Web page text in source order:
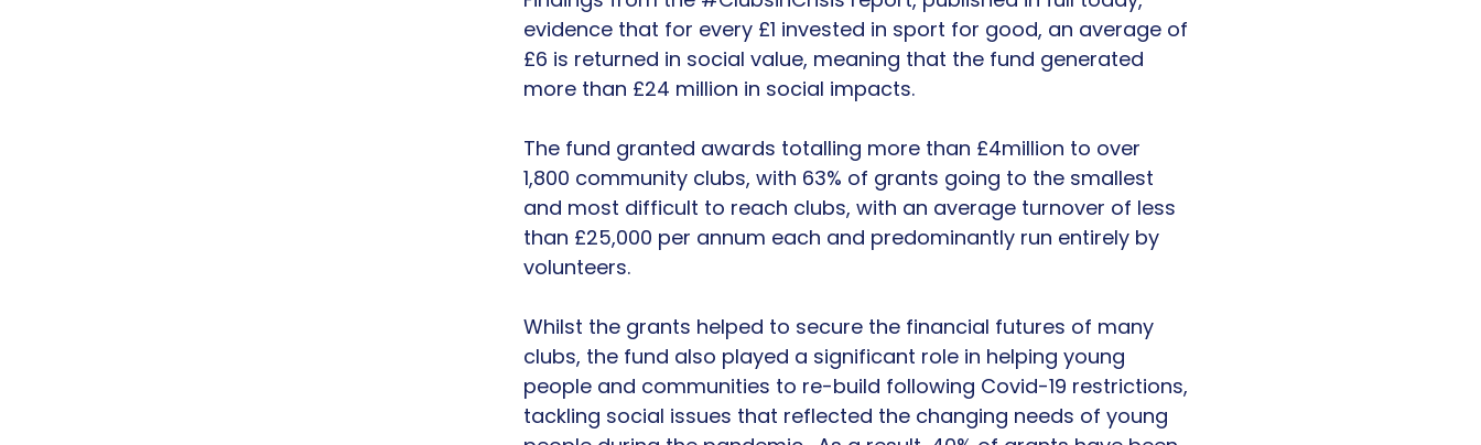
evidence that for every £1 invested in sport for good, an average of
£6 is returned in social value, meaning that the fund generated
more than £24 million in social impacts.
The fund granted awards totalling more than £4million to over
1,800 community clubs, with 63% of grants going to the smallest
and most difficult to reach clubs, with an average turnover of less
than £25,000 per annum each and predominantly run entirely by
volunteers.
Whilst the grants helped to secure the financial futures of many
clubs, the fund also played a significant role in helping young
people and communities to re-build following Covid-19 restrictions,
tackling social issues that reflected the changing needs of young